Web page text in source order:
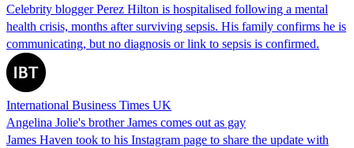
Celebrity blogger Perez Hilton is hospitalised following a mental
health crisis, months after surviving sepsis. His family confirms he is
communicating, but no diagnosis or link to sepsis is confirmed.
International Business Times UK
Angelina Jolie's brother James comes out as gay
James Haven took to his Instagram page to share the update with